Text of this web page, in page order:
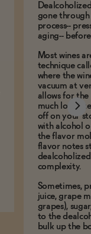
gone
process--
aging--
Most wines
technique
where the
vacuum at
allows for
much lower
off on your
with alcohol
the flavor
flavor notes
complexity.
Sometimes,
juice, grape
grapes),
to the
bulk up the